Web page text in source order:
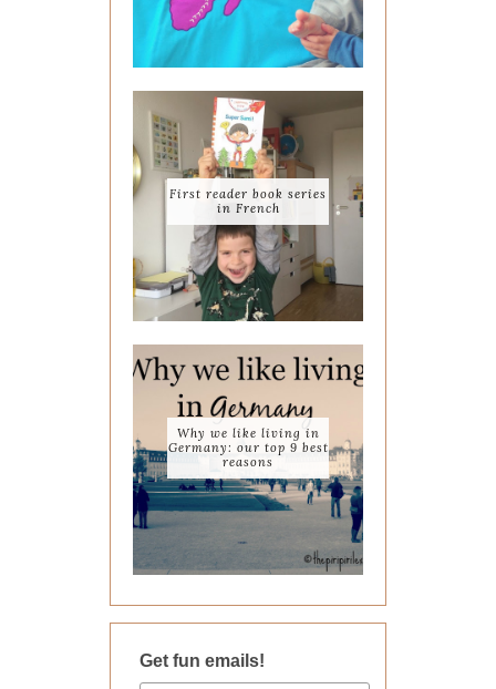
First reader book series
in French
Why we like living in
Germany: our top 9 best
reasons
Get fun emails!